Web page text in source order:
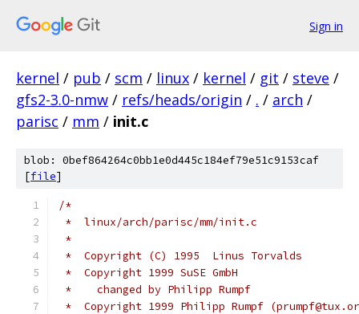
Sign in
kernel / pub / scm / linux / kernel / git / steve /
gfs2-3.0-nmw / refs/heads/origin / . / arch /
parisc / mm / init.c
blob: 0bef864264c0bb1e0d445c184ef79e51c9153caf
[file]
/*
*  linux/arch/parisc/mm/init.c
*
*  Copyright (C) 1995	Linus Torvalds
*  Copyright 1999 SuSE GmbH
*    changed by Philipp Rumpf
*  Copyright 1999 Philipp Rumpf